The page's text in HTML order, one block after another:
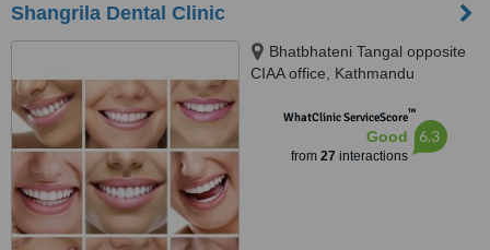
Shangrila Dental Clinic
Bhatbhateni Tangal opposite
CIAA office, Kathmandu
WhatClinic ServiceScore™
Good
from 27 interactions
6.3